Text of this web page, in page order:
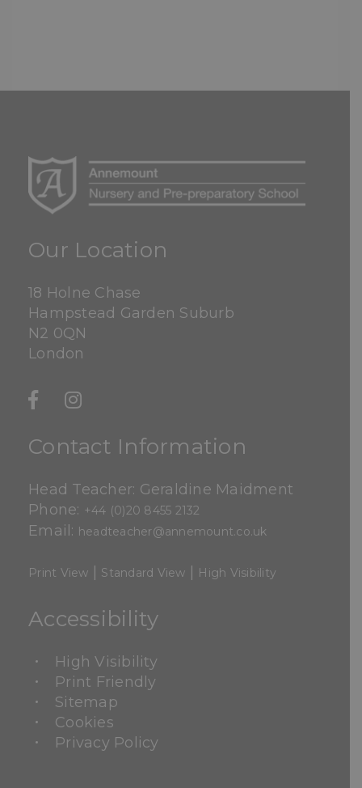
Our Location
18 Holne Chase
Hampstead Garden Suburb
N2 0QN
London
Contact Information
Head Teacher: Geraldine Maidment
Phone: +44 (0)20 8455 2132
Email: headteacher@annemount.co.uk
Print View Standard View High Visibility
Accessibility
High Visibility
Print Friendly
Sitemap
Cookies
Privacy Policy